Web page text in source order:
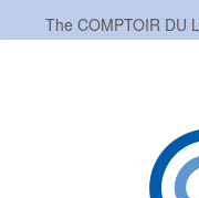
The COMPTOIR DU